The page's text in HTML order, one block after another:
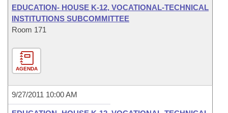
EDUCATION- HOUSE K-12, VOCATIONAL-TECHNICAL
INSTITUTIONS SUBCOMMITTEE
Room 171
AGENDA
9/27/2011 10:00 AM